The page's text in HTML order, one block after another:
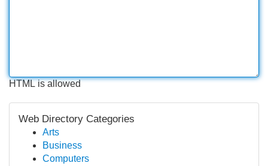
HTML is allowed
Web Directory Categories
Arts
Business
Computers